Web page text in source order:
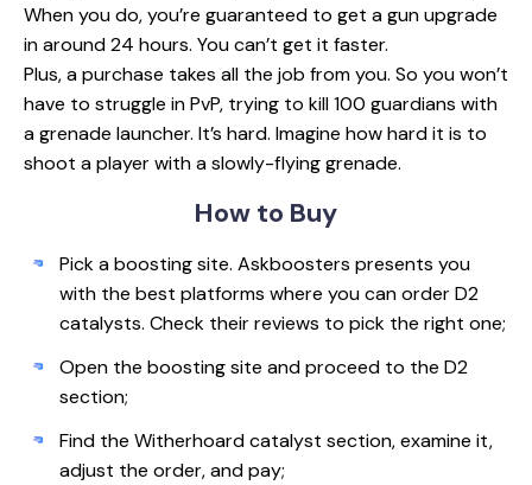
When you do, you’re guaranteed to get a gun upgrade
in around 24 hours. You can’t get it faster.
Plus, a purchase takes all the job from you. So you won’t
have to struggle in PvP, trying to kill 100 guardians with
a grenade launcher. It’s hard. Imagine how hard it is to
shoot a player with a slowly-flying grenade.
How to Buy
Pick a boosting site. Askboosters presents you
with the best platforms where you can order D2
catalysts. Check their reviews to pick the right one;
Open the boosting site and proceed to the D2
section;
Find the Witherhoard catalyst section, examine it,
adjust the order, and pay;